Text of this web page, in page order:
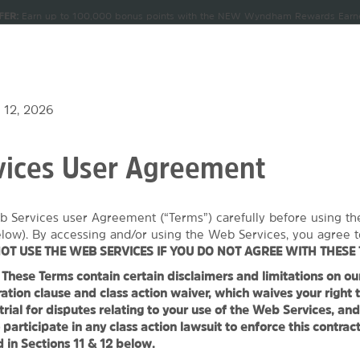
Earn up to 100,000 bonus points with the NEW Wyndham Rewards
IN CHECKOUT
1 ROOM,1 GUEST
Owasso
1 ROOM,1 GUEST SPECIAL RATES
MAP & DIRECTIONS AMENITIES MEETINGS, EVENTS &
12, 2026
User Agreement
Services user Agreement (“Terms”) carefully before using
By accessing and/or using the Web Services, you agree
USE THE WEB SERVICES IF YOU DO NOT AGREE WITH THESE
These Terms contain certain disclaimers and limitations on
clause and class action waiver, which waives your right
for disputes relating to your use of the Web Services,
in any class action lawsuit to enforce this
Sections 11 & 12 below.